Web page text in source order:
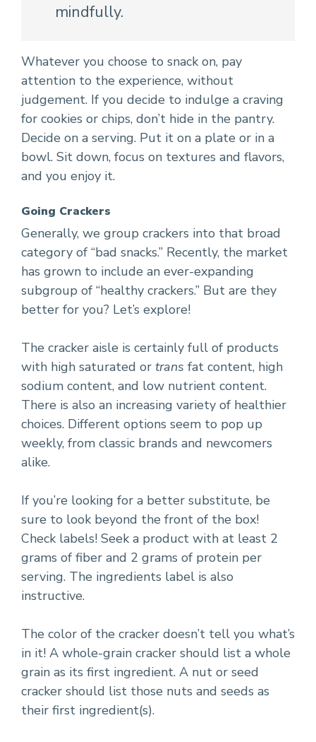
mindfully.
Whatever you choose to snack on, pay
attention to the experience, without
judgement. If you decide to indulge a craving
for cookies or chips, don’t hide in the pantry.
Decide on a serving. Put it on a plate or in a
bowl. Sit down, focus on textures and flavors,
and you enjoy it.
Going Crackers
Generally, we group crackers into that broad
category of “bad snacks.” Recently, the market
has grown to include an ever-expanding
subgroup of “healthy crackers.” But are they
better for you? Let’s explore!
The cracker aisle is certainly full of products
with high saturated or trans fat content, high
sodium content, and low nutrient content.
There is also an increasing variety of healthier
choices. Different options seem to pop up
weekly, from classic brands and newcomers
alike.
If you’re looking for a better substitute, be
sure to look beyond the front of the box!
Check labels! Seek a product with at least 2
grams of fiber and 2 grams of protein per
serving. The ingredients label is also
instructive.
The color of the cracker doesn’t tell you what’s
in it! A whole-grain cracker should list a whole
grain as its first ingredient. A nut or seed
cracker should list those nuts and seeds as
their first ingredient(s).